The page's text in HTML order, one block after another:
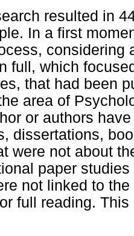
resulted in
In a first
considering
full, which
that had been
area of
or authors
dissertations,
were not about
paper
not linked to
full reading.